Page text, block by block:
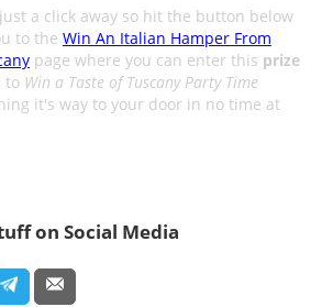
a click away so hit the button below
to the Win An Italian Hamper From
page where you can enter this prize
to Win a Taste of Tuscany Party Time
it's way to your door in no time at
on Social Media